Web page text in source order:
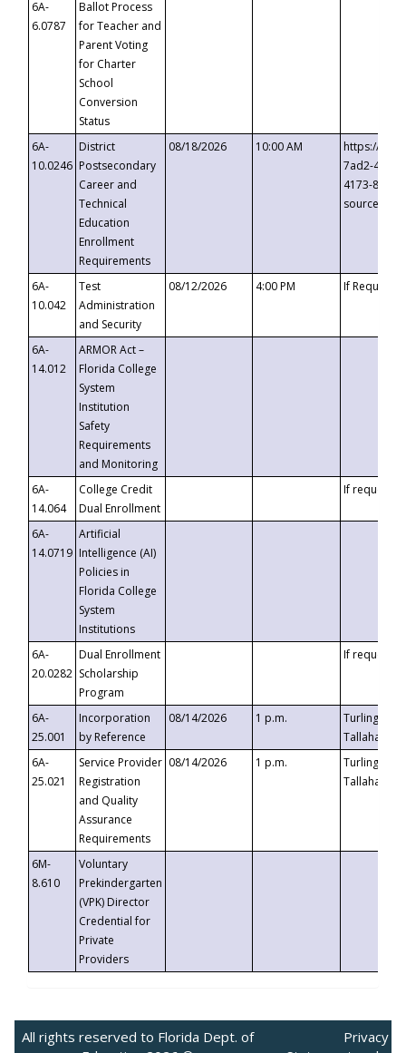
6A-
6.0787
Ballot Process
for Teacher and
Parent Voting
for Charter
School
Conversion
Status
6A-
10.0246
District
Postsecondary
Career and
Technical
Education
Enrollment
Requirements
08/18/2026 10:00 AM
https://
7ad2-4249-
4173-8c1c-
6A-
10.042
Test
Administration
and Security
08/12/2026 4:00 PM If
6A-
14.012
ARMOR Act –
Florida College
System
Institution
Safety
Requirements
and Monitoring
6A-
14.064
College Credit
Dual Enrollment
If requested
6A-
14.0719
Artificial
Intelligence (AI)
Policies in
Florida College
System
Institutions
6A-
20.0282
Dual Enrollment
Scholarship
Program
If requested
6A-
25.001
Incorporation
by Reference
08/14/2026 1 p.m.
Turlington
6A-
25.021
Service Provider
Registration
and Quality
Assurance
Requirements
08/14/2026 1 p.m.
Turlington
6M-
8.610
Voluntary
Prekindergarten
(VPK) Director
Credential for
Private
Providers
All rights reserved to Florida Dept. of
Privacy